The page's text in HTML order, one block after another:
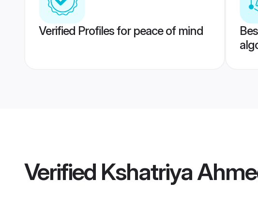
Verified Profiles for peace of mind
Verified Kshatriya